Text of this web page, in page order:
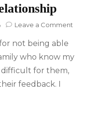
Leave a Comment
not being able
who know my
difficult for them,
feedback. I